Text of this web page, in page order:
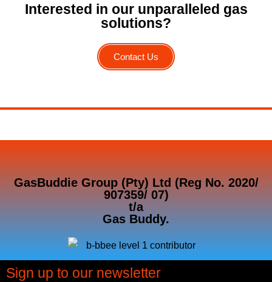
Interested in our unparalleled gas
solutions?
Contact Us
GasBuddie Group (Pty) Ltd (Reg No. 2020/
907359/ 07)
t/a
Gas Buddy.
Sign up to our newsletter